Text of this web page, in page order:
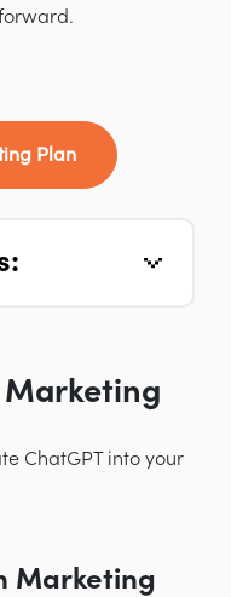
Plan
Marketing
ChatGPT into your
Marketing